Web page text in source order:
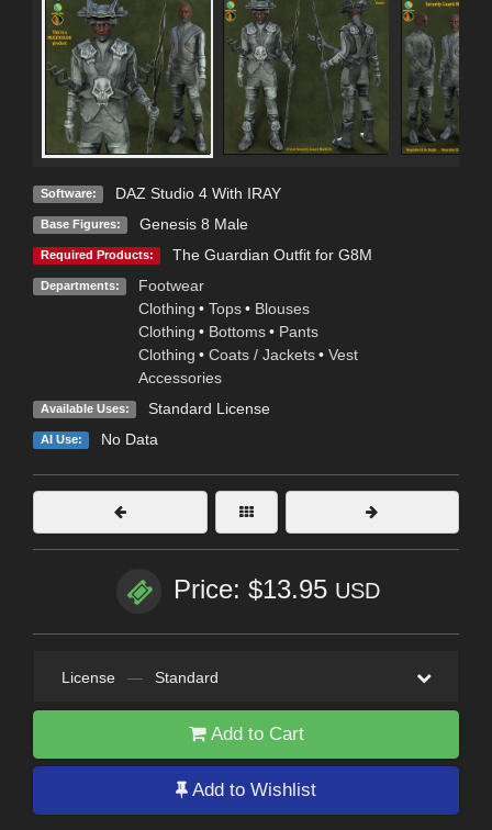
Software: DAZ Studio 4 With IRAY
Base Figures: Genesis 8 Male
Required Products: The Guardian Outfit for G8M
Departments:
Footwear
Clothing • Tops • Blouses
Clothing • Bottoms • Pants
Clothing • Coats / Jackets • Vest
Accessories
Available Uses: Standard License
AI Use: No Data
Price: $13.95 USD
License — Standard
Add to Cart
Add to Wishlist